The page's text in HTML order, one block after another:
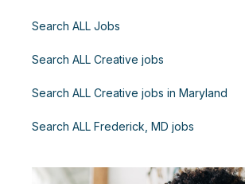
Search ALL Jobs
Search ALL Creative jobs
Search ALL Creative jobs in Maryland
Search ALL Frederick, MD jobs